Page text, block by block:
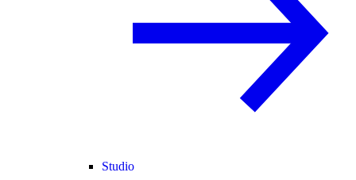
Studio